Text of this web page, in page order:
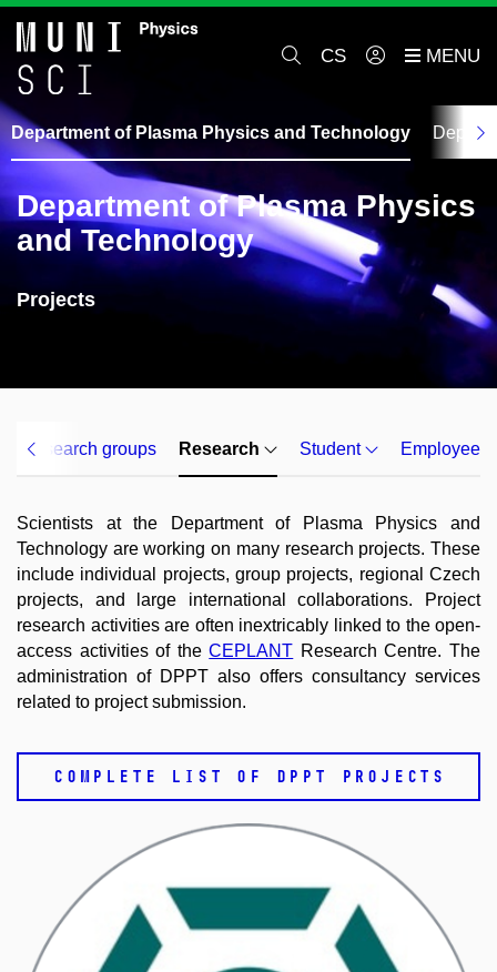
CS
Department of Plasma Physics and Technology
Department of Plasma Physics
and Technology
Projects
Research groups Research Student Employee
Scientists at the Department of Plasma Physics and
Technology are working on many research projects. These
include individual projects, group projects, regional Czech
projects, and large international collaborations. Project
research activities are often inextricably linked to the open-
access activities of theCEPLANT Research Centre. The
administration of DPPT also offers consultancy services
related to project submission.
COMPLETE LIST OF DPPT PROJECTS